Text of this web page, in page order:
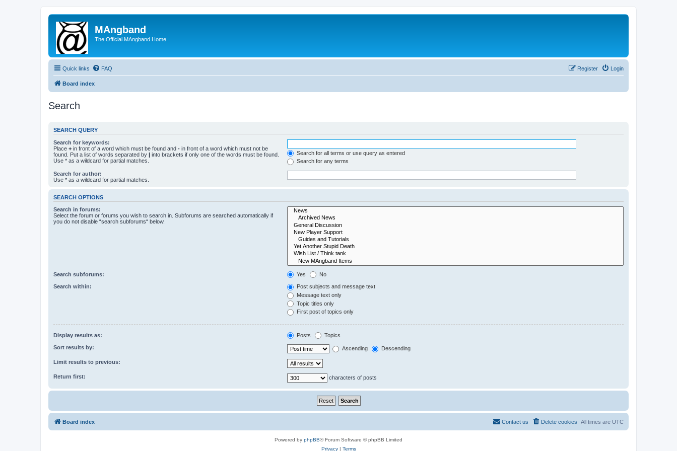
MAngband
The Official MAngband Home
Quick links FAQ Login
Register
Board index
Search
SEARCH QUERY
Search for keywords:
Place + in front of a word which must be found and - in front of a word which must not be
found. Put a list of words separated by | into brackets if only one of the words must be found.
Use * as a wildcard for partial matches.
Search for all terms or use query as entered
Search for any terms
Search for author:
Use * as a wildcard for partial matches.
SEARCH OPTIONS
Search in forums:
Select the forum or forums you wish to search in. Subforums are searched automatically if
you do not disable “search subforums“ below.
Search subforums: Yes No
Search within:
Post subjects and message text
Message text only
Topic titles only
First post of topics only
Display results as: Posts Topics
Sort results by: Ascending Descending
Limit results to previous:
Return first: characters of posts
Board index All times are UTC
Delete cookies
Contact us
Powered by phpBB® Forum Software © phpBB Limited
Privacy| Terms